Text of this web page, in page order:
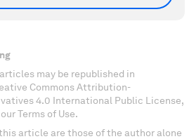
may be republished in
Commons Attribution-
4.0 International Public License,
Terms of Use.
article are those of the author alone